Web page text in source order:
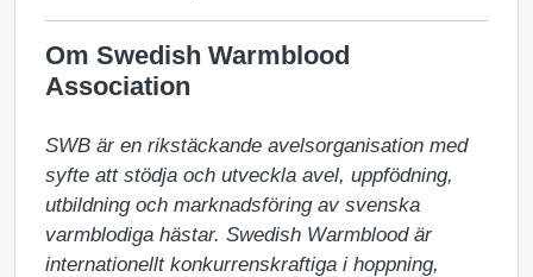
Om Swedish Warmblood
Association
SWB är en rikstäckande avelsorganisation med
syfte att stödja och utveckla avel, uppfödning,
utbildning och marknadsföring av svenska
varmblodiga hästar. Swedish Warmblood är
internationellt konkurrenskraftiga i hoppning,